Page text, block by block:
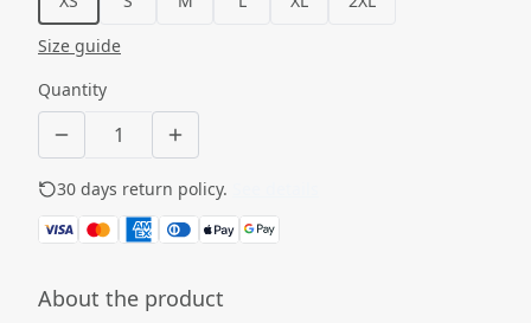
Size guide
Quantity
30 days return policy.
About the product